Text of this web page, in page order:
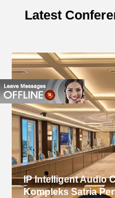
Dimensions
Weight
Power
Supply
Latest
IP Intelligent Audio
Kompleks Satria